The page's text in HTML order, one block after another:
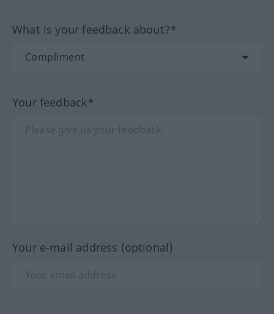
What is your feedback about?*
Your feedback*
Your e-mail address (optional)